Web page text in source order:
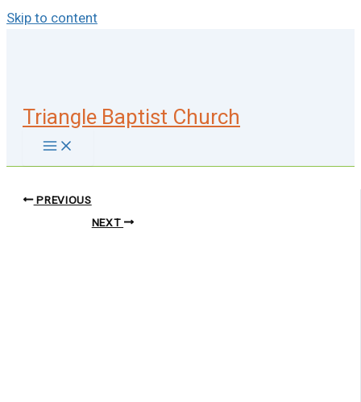
Skip to content
Triangle Baptist Church
PREVIOUS
NEXT